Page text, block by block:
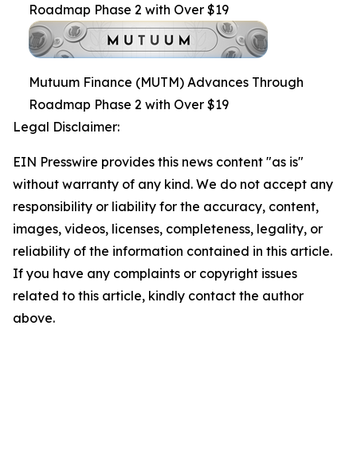
Roadmap Phase 2 with Over $19
Mutuum Finance (MUTM) Advances Through
Roadmap Phase 2 with Over $19
Legal Disclaimer:
EIN Presswire provides this news content "as is"
without warranty of any kind. We do not accept any
responsibility or liability for the accuracy, content,
images, videos, licenses, completeness, legality, or
reliability of the information contained in this article.
If you have any complaints or copyright issues
related to this article, kindly contact the author
above.